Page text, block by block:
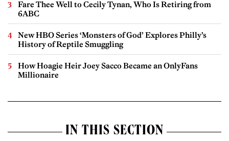
Fare Thee Well to Cecily Tynan, Who Is Retiring from
6ABC
New HBO Series ‘Monsters of God’ Explores Philly’s
History of Reptile Smuggling
How Hoagie Heir Joey Sacco Became an OnlyFans
Millionaire
IN THIS SECTION